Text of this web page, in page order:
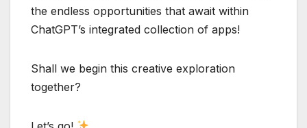
the endless opportunities that await within
ChatGPT’s integrated collection of apps!
Shall we begin this creative exploration
together?